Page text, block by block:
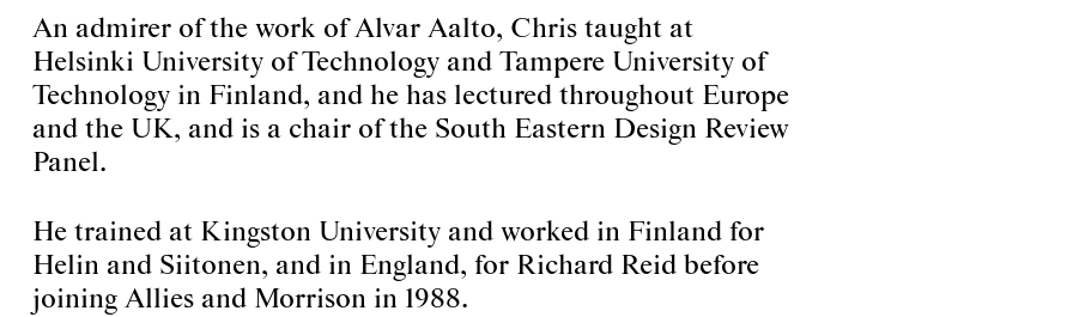
An admirer of the work of Alvar Aalto, Chris taught at
Helsinki University of Technology and Tampere University of
Technology in Finland, and he has lectured throughout Europe
and the UK, and is a chair of the South Eastern Design Review
Panel.
He trained at Kingston University and worked in Finland for
Helin and Siitonen, and in England, for Richard Reid before
joining Allies and Morrison in 1988.